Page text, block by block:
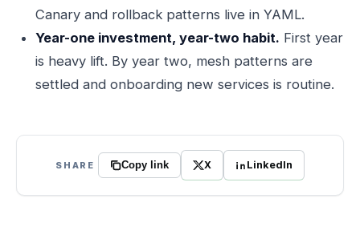
Canary and rollback patterns live in YAML.
Year-one investment, year-two habit. First year
is heavy lift. By year two, mesh patterns are
settled and onboarding new services is routine.
SHARE Copy link X LinkedIn